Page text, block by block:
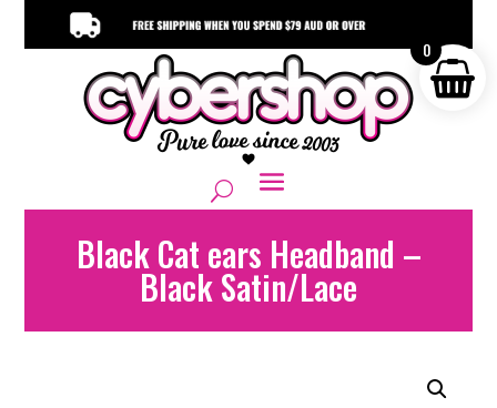
Black Cat ears Headband –
Black Satin/Lace
0